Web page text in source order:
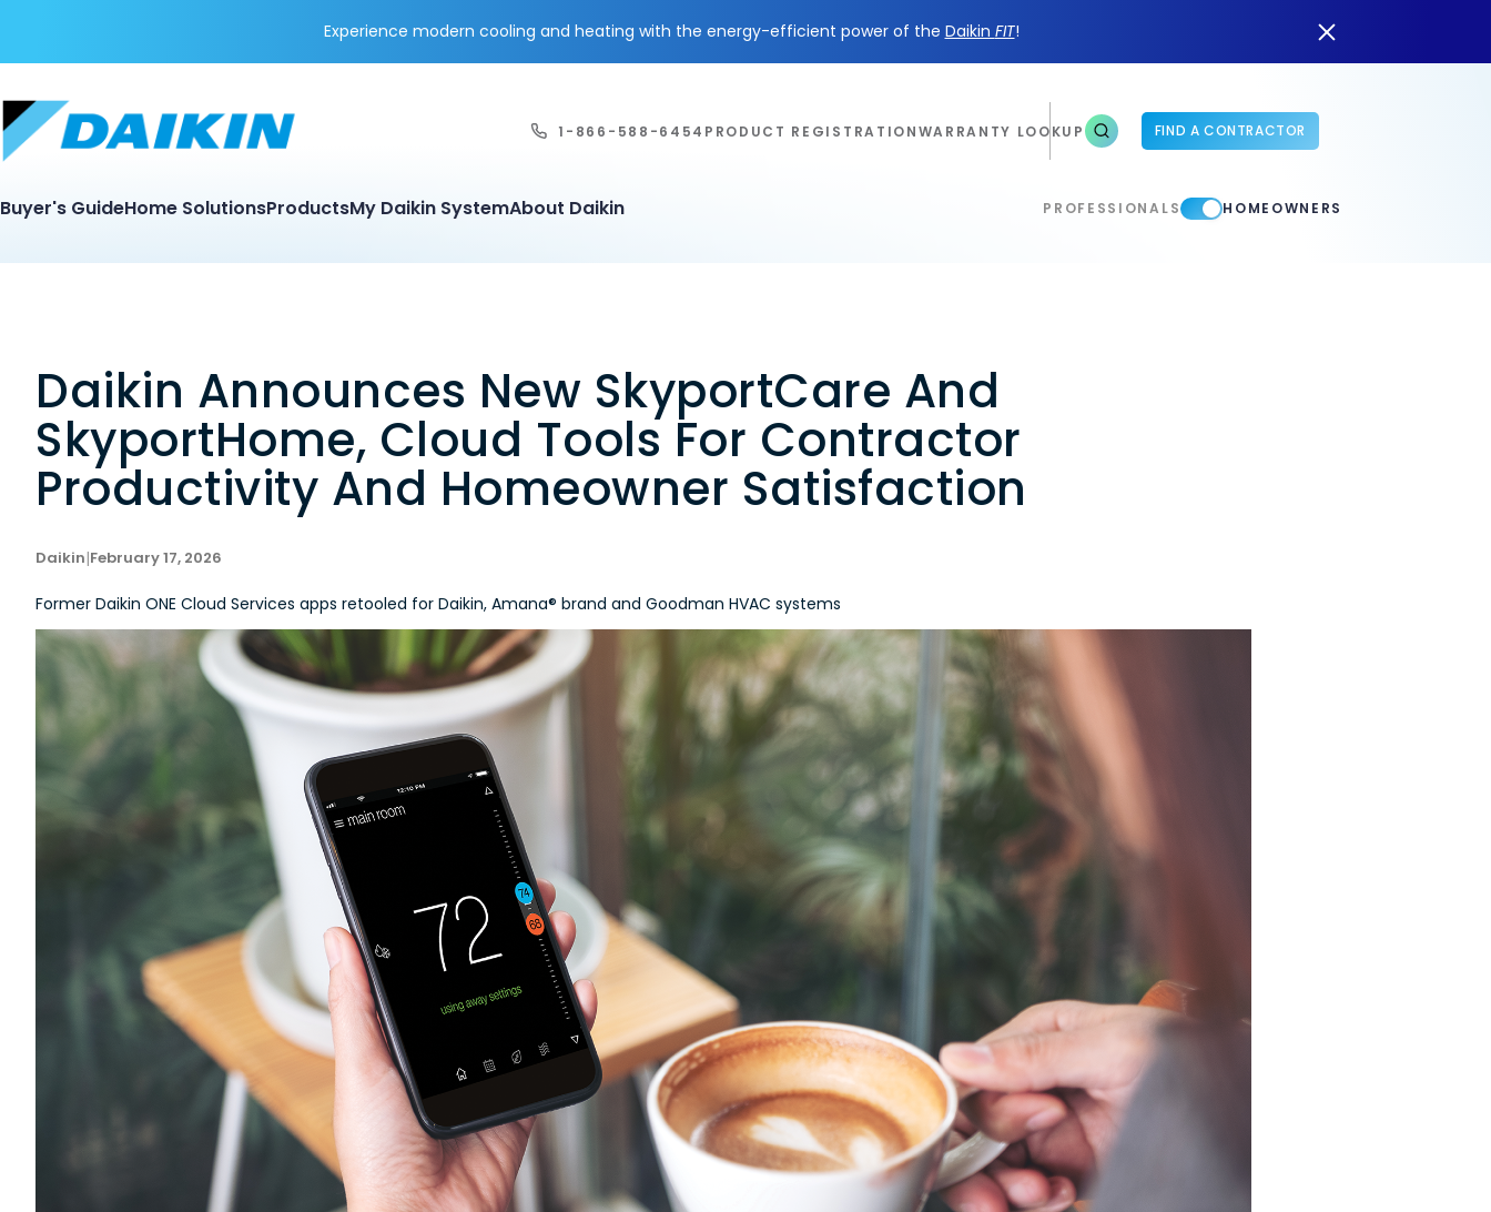
Experience modern cooling and heating with the energy-efficient power of the Daikin FIT!
1-866-588-6454 PRODUCT REGISTRATIONWARRANTY LOOKUP FIND A CONTRACTOR
Buyer's GuideHome SolutionsProductsMy Daikin SystemAbout Daikin PROFESSIONALS HOMEOWNERS
Daikin Announces New SkyportCare And
SkyportHome, Cloud Tools For Contractor
Productivity And Homeowner Satisfaction
Daikin|February 17, 2026
Former Daikin ONE Cloud Services apps retooled for Daikin, Amana® brand and Goodman HVAC systems